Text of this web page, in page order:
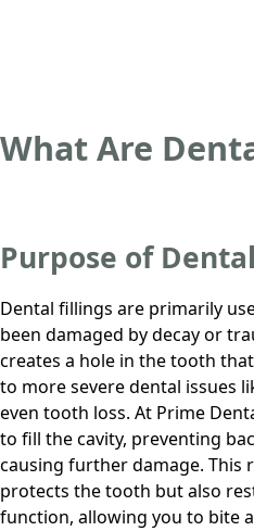
What Are
Purpose of
Dental fillings are primarily
been damaged by decay or
creates a hole in the tooth
to more severe dental issues
even tooth loss. At Prime
to fill the cavity, preventing
causing further damage. This
protects the tooth but also
function, allowing you to bite